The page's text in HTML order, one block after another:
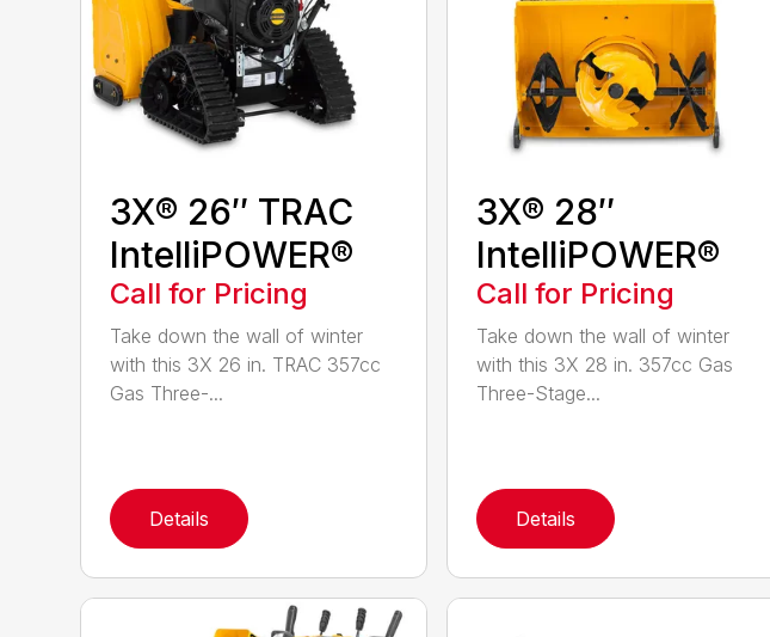
3X® 26″ TRAC
IntelliPOWER®
Call for Pricing
Take down the wall of winter
with this 3X 26 in. TRAC 357cc
Gas Three-...
Details
3X® 28″
IntelliPOWER®
Call for Pricing
Take down the wall of winter
with this 3X 28 in. 357cc Gas
Three-Stage...
Details